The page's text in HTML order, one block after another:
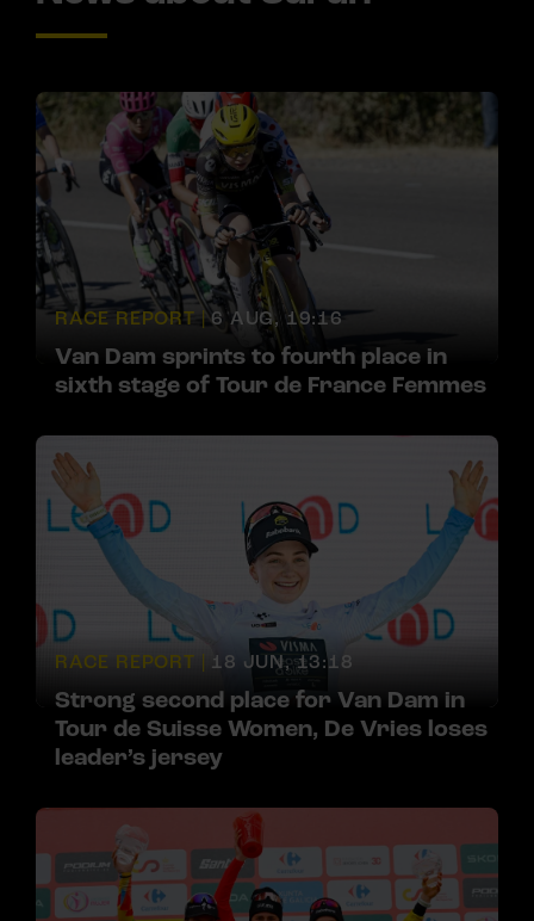
RACE REPORT | 6 AUG, 19:16
Van Dam sprints to fourth place in
sixth stage of Tour de France Femmes
RACE REPORT | 18 JUN, 13:18
Strong second place for Van Dam in
Tour de Suisse Women, De Vries loses
leader’s jersey